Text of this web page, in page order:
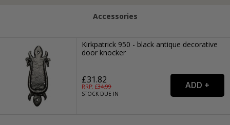
Accessories
Kirkpatrick 950 - black antique decorative
door knocker
£31.82
RRP: £34.99
STOCK DUE IN